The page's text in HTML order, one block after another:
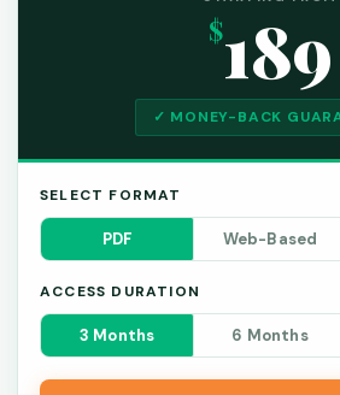
$189
✓ MONEY-BACK
SELECT FORMAT
PDF Web-Based
ACCESS DURATION
3 Months 6 Months